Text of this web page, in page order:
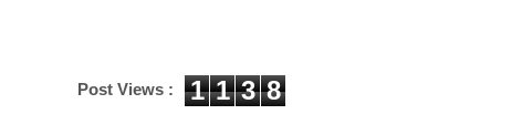
Post Views : 1 1 3 8